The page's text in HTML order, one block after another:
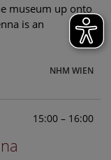
museum up onto
is an
NHM WIEN
15:00 – 16:00